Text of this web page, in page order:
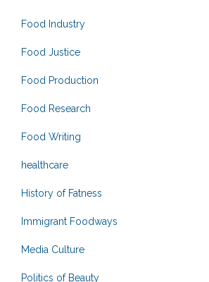
Food Industry
Food Justice
Food Production
Food Research
Food Writing
healthcare
History of Fatness
Immigrant Foodways
Media Culture
Politics of Beauty